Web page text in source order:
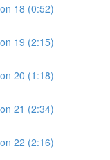
18 (0:52)
19 (2:15)
20 (1:18)
21 (2:34)
22 (2:16)